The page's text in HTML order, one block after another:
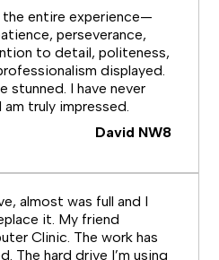
the entire experience—
perseverance,
to detail, politeness,
displayed.
stunned. I have never
truly impressed.
David NW8
almost was full and I
it. My friend
Clinic. The work has
The hard drive I’m using